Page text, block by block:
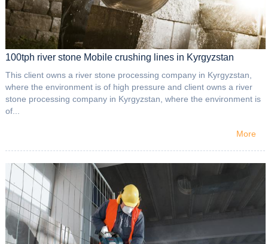
100tph river stone Mobile crushing lines in Kyrgyzstan
This client owns a river stone processing company in Kyrgyzstan,
where the environment is of high pressure and client owns a river
stone processing company in Kyrgyzstan, where the environment is
of...
More